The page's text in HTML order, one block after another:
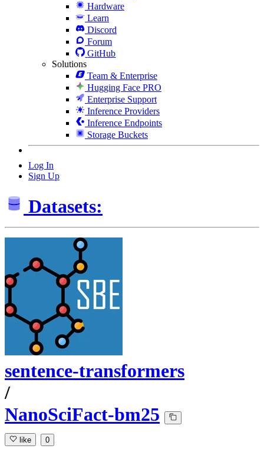
Hardware
Learn
Discord
Forum
GitHub
Solutions
Team & Enterprise
Hugging Face PRO
Enterprise Support
Inference Providers
Inference Endpoints
Storage Buckets
Log In
Sign Up
Datasets:
sentence-transformers
/
NanoSciFact-bm25
like 0